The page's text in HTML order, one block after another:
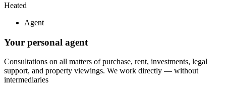
Heated
Agent
Your personal agent
Consultations on all matters of purchase, rent, investments, legal
support, and property viewings. We work directly — without
intermediaries